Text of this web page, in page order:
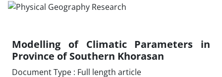
Modelling of Climatic Parameters in
Province of Southern Khorasan
Document Type : Full length article